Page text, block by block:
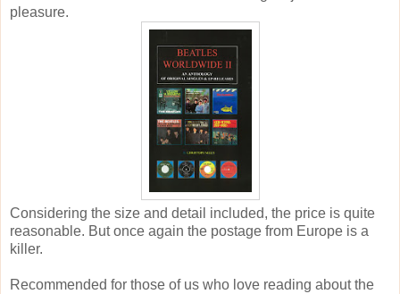
pleasure.
Considering the size and detail included, the price is quite
reasonable. But once again the postage from Europe is a
killer.
Recommended for those of us who love reading about the